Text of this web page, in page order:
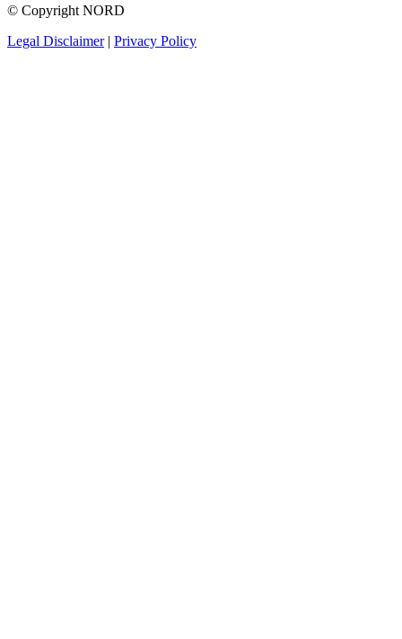
© Copyright NORD
Legal Disclaimer| Privacy Policy